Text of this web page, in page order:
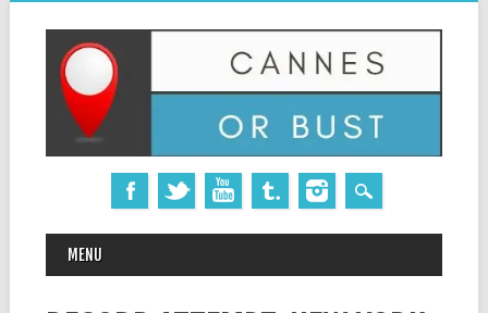
MAIN MENU
MENU